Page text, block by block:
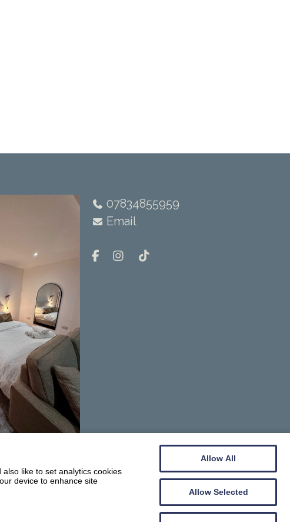
07834855959
Email
like to set analytics cookies
device to enhance site
Allow All
Allow Selected